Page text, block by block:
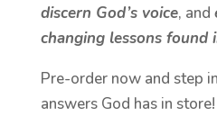
discern God’s voice, and
changing lessons
Pre-order now and step
answers God has in store!